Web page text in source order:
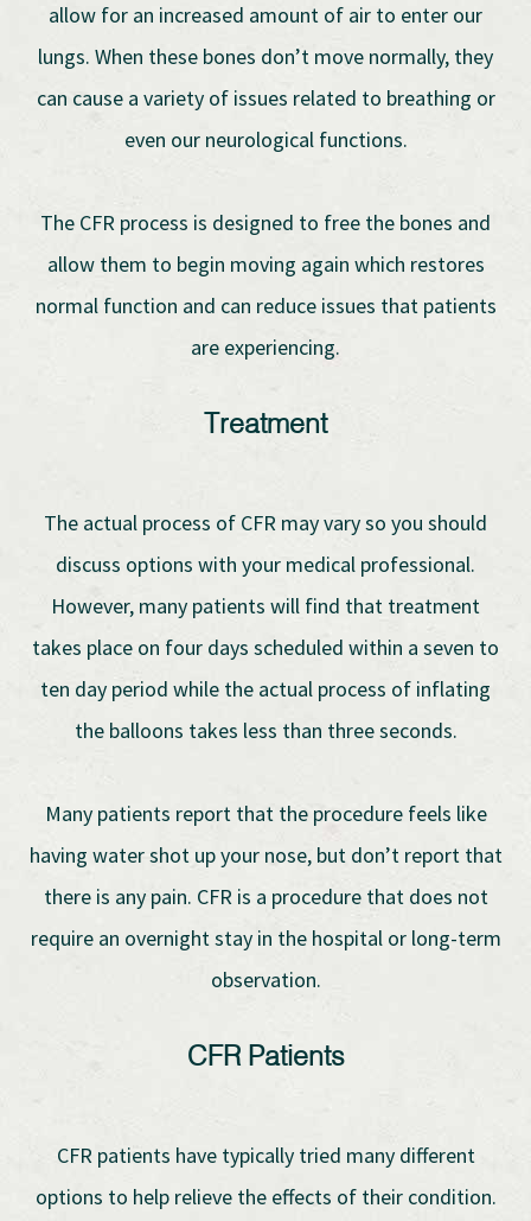
allow for an increased amount of air to enter our
lungs. When these bones don’t move normally, they
can cause a variety of issues related to breathing or
even our neurological functions.
The CFR process is designed to free the bones and
allow them to begin moving again which restores
normal function and can reduce issues that patients
are experiencing.
Treatment
The actual process of CFR may vary so you should
discuss options with your medical professional.
However, many patients will find that treatment
takes place on four days scheduled within a seven to
ten day period while the actual process of inflating
the balloons takes less than three seconds.
Many patients report that the procedure feels like
having water shot up your nose, but don’t report that
there is any pain. CFR is a procedure that does not
require an overnight stay in the hospital or long-term
observation.
CFR Patients
CFR patients have typically tried many different
options to help relieve the effects of their condition.